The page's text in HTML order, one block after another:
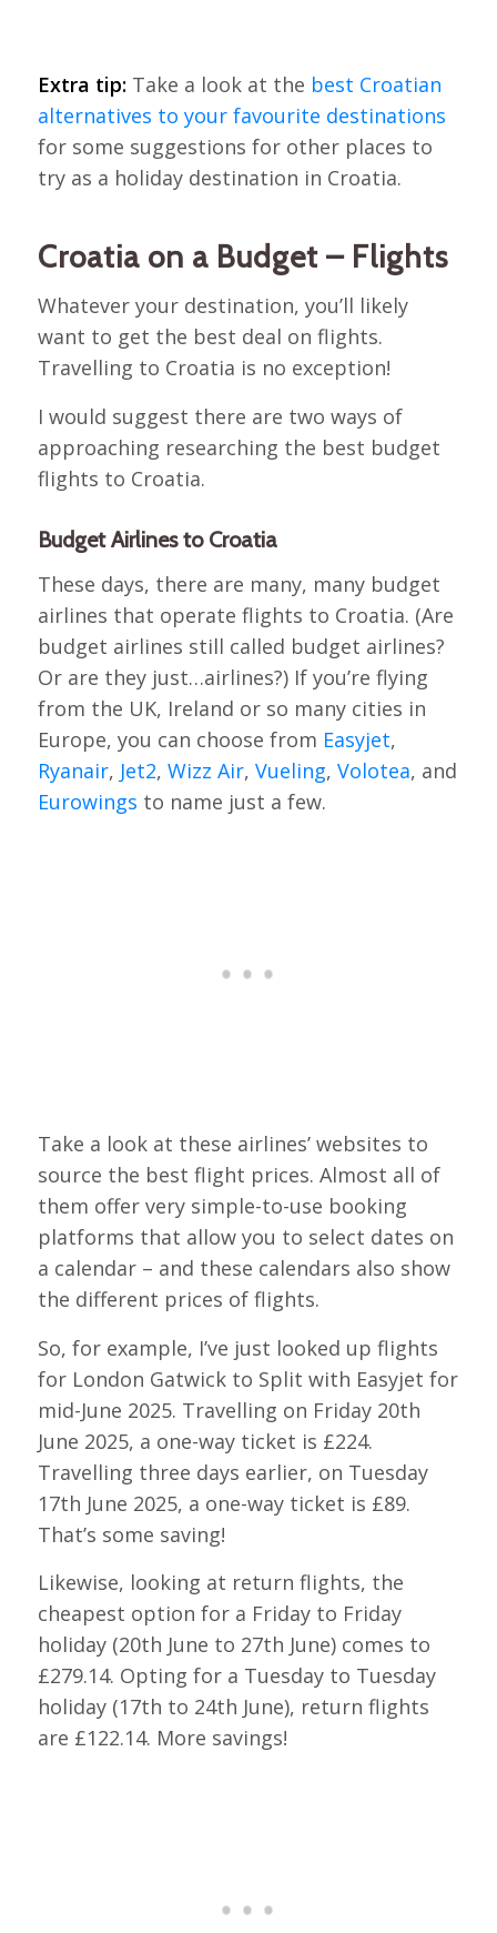
Extra tip:Take a look at the best Croatian
alternatives to your favourite destinations
for some suggestions for other places to
try as a holiday destination in Croatia.
Croatia on a Budget – Flights
Whatever your destination, you’ll likely
want to get the best deal on flights.
Travelling to Croatia is no exception!
I would suggest there are two ways of
approaching researching the best budget
flights to Croatia.
Budget Airlines to Croatia
These days, there are many, many budget
airlines that operate flights to Croatia. (Are
budget airlines still called budget airlines?
Or are they just…airlines?) If you’re flying
from the UK, Ireland or so many cities in
Europe, you can choose from Easyjet,
Ryanair, Jet2, Wizz Air, Vueling, Volotea, and
Eurowings to name just a few.
Take a look at these airlines’ websites to
source the best flight prices. Almost all of
them offer very simple-to-use booking
platforms that allow you to select dates on
a calendar – and these calendars also show
the different prices of flights.
So, for example, I’ve just looked up flights
for London Gatwick to Split with Easyjet for
mid-June 2025. Travelling on Friday 20th
June 2025, a one-way ticket is £224.
Travelling three days earlier, on Tuesday
17th June 2025, a one-way ticket is £89.
That’s some saving!
Likewise, looking at return flights, the
cheapest option for a Friday to Friday
holiday (20th June to 27th June) comes to
£279.14. Opting for a Tuesday to Tuesday
holiday (17th to 24th June), return flights
are £122.14. More savings!